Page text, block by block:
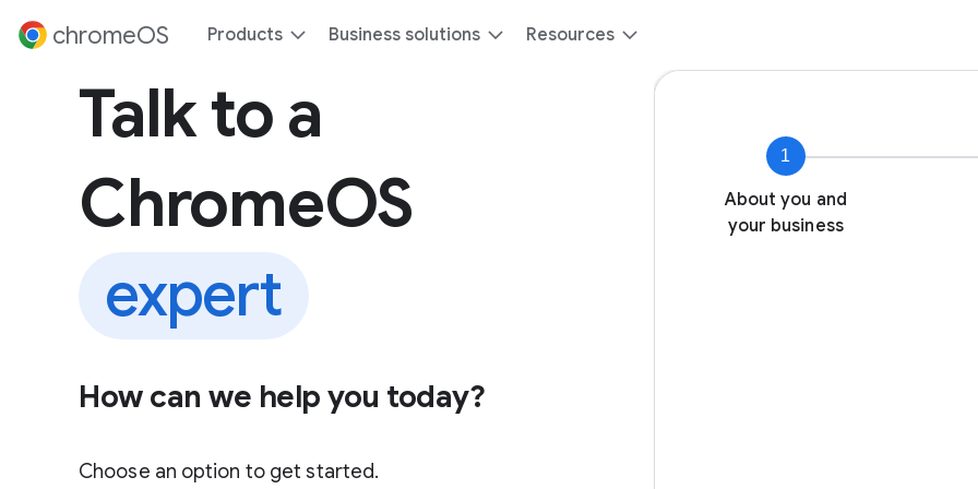
contentchromeOS Products Business solutions Resources
Talk to a
ChromeOS
expert
How can we help you today?
Choose an option to get started.
1
About you and
your business